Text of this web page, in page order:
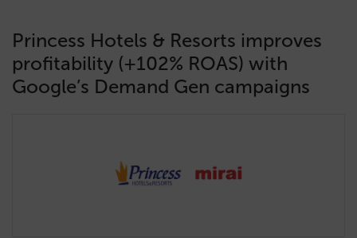
Princess Hotels & Resorts improves
profitability (+102% ROAS) with
Google’s Demand Gen campaigns